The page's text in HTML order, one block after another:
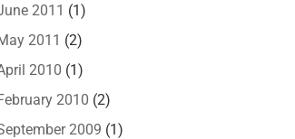
2011 (1)
2011 (2)
2010 (1)
2010 (2)
2009 (1)